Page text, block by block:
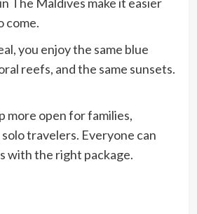
come.
you enjoy the same blue
reefs, and the same sunsets.
more open for families,
travelers. Everyone can
with the right package.